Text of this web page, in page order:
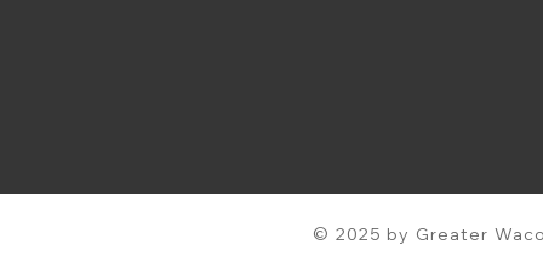
© 2025 by Greater